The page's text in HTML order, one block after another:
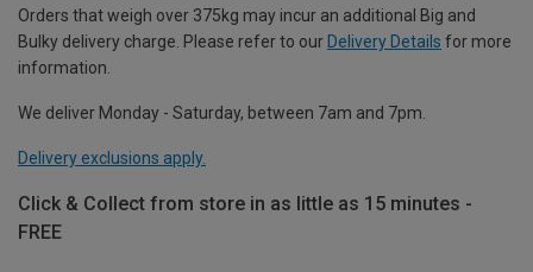
Orders that weigh over 375kg may incur an additional Big and
Bulky delivery charge. Please refer to our Delivery Details for more
information.
We deliver Monday - Saturday, between 7am and 7pm.
Delivery exclusions apply.
Click & Collect from store in as little as 15 minutes -
FREE